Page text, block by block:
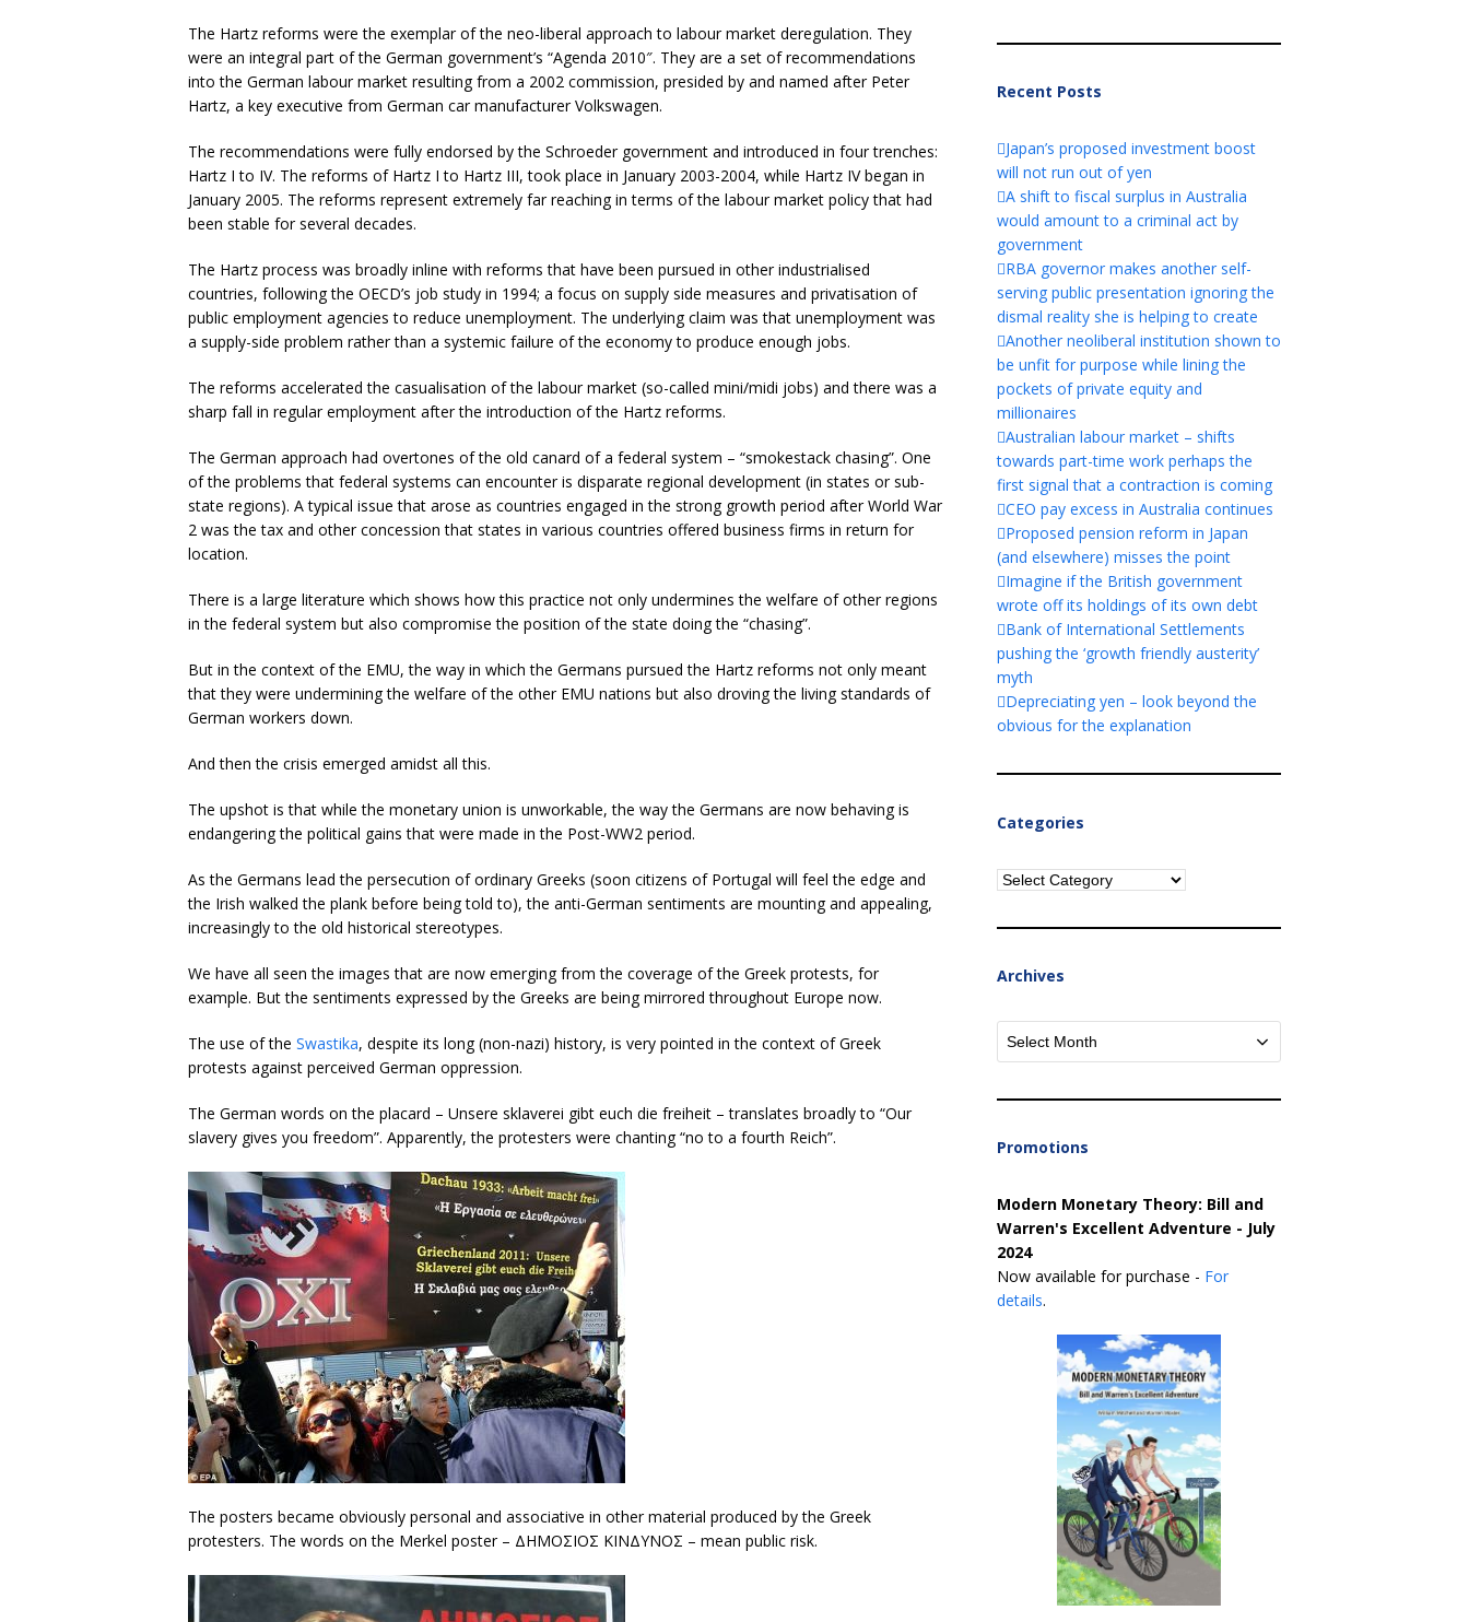
The Hartz reforms were the exemplar of the neo-liberal approach to labour market deregulation. They
were an integral part of the German government’s “Agenda 2010″. They are a set of recommendations
into the German labour market resulting from a 2002 commission, presided by and named after Peter
Hartz, a key executive from German car manufacturer Volkswagen.
The recommendations were fully endorsed by the Schroeder government and introduced in four trenches:
Hartz I to IV. The reforms of Hartz I to Hartz III, took place in January 2003-2004, while Hartz IV began in
January 2005. The reforms represent extremely far reaching in terms of the labour market policy that had
been stable for several decades.
The Hartz process was broadly inline with reforms that have been pursued in other industrialised
countries, following the OECD’s job study in 1994; a focus on supply side measures and privatisation of
public employment agencies to reduce unemployment. The underlying claim was that unemployment was
a supply-side problem rather than a systemic failure of the economy to produce enough jobs.
The reforms accelerated the casualisation of the labour market (so-called mini/midi jobs) and there was a
sharp fall in regular employment after the introduction of the Hartz reforms.
The German approach had overtones of the old canard of a federal system – “smokestack chasing”. One
of the problems that federal systems can encounter is disparate regional development (in states or sub-
state regions). A typical issue that arose as countries engaged in the strong growth period after World War
2 was the tax and other concession that states in various countries offered business firms in return for
location.
There is a large literature which shows how this practice not only undermines the welfare of other regions
in the federal system but also compromise the position of the state doing the “chasing”.
But in the context of the EMU, the way in which the Germans pursued the Hartz reforms not only meant
that they were undermining the welfare of the other EMU nations but also droving the living standards of
German workers down.
And then the crisis emerged amidst all this.
The upshot is that while the monetary union is unworkable, the way the Germans are now behaving is
endangering the political gains that were made in the Post-WW2 period.
As the Germans lead the persecution of ordinary Greeks (soon citizens of Portugal will feel the edge and
the Irish walked the plank before being told to), the anti-German sentiments are mounting and appealing,
increasingly to the old historical stereotypes.
We have all seen the images that are now emerging from the coverage of the Greek protests, for
example. But the sentiments expressed by the Greeks are being mirrored throughout Europe now.
The use of the Swastika, despite its long (non-nazi) history, is very pointed in the context of Greek
protests against perceived German oppression.
The German words on the placard – Unsere sklaverei gibt euch die freiheit – translates broadly to “Our
slavery gives you freedom”. Apparently, the protesters were chanting “no to a fourth Reich”.
The posters became obviously personal and associative in other material produced by the Greek
protesters. The words on the Merkel poster – ΔΗΜΟΣΙΟΣ ΚΙΝΔΥΝΟΣ – mean public risk.
Recent Posts
Japan’s proposed investment boost
will not run out of yen
A shift to fiscal surplus in Australia
would amount to a criminal act by
government
RBA governor makes another self-
serving public presentation ignoring the
dismal reality she is helping to create
Another neoliberal institution shown to
be unfit for purpose while lining the
pockets of private equity and
millionaires
Australian labour market – shifts
towards part-time work perhaps the
first signal that a contraction is coming
CEO pay excess in Australia continues
Proposed pension reform in Japan
(and elsewhere) misses the point
Imagine if the British government
wrote off its holdings of its own debt
Bank of International Settlements
pushing the ‘growth friendly austerity’
myth
Depreciating yen – look beyond the
obvious for the explanation
Categories
Categories
Archives
Archives
Promotions
Modern Monetary Theory: Bill and
Warren's Excellent Adventure - July
2024
Now available for purchase - For
details.